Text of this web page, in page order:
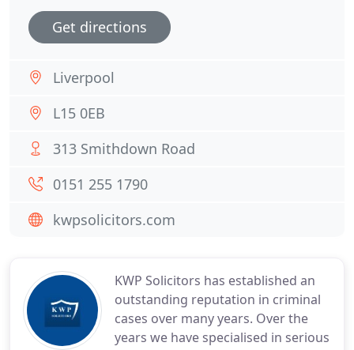
KWP Solicitors has established an
outstanding reputation in criminal
cases over many years. Over the
years we have specialised in serious
Get directions
Liverpool
L15 0EB
313 Smithdown Road
0151 255 1790
kwpsolicitors.com